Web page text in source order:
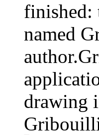
finished:
named
drawing in